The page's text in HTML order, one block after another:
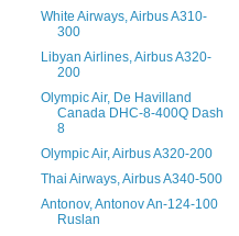
White Airways, Airbus A310-
300
Libyan Airlines, Airbus A320-
200
Olympic Air, De Havilland
Canada DHC-8-400Q Dash
8
Olympic Air, Airbus A320-200
Thai Airways, Airbus A340-500
Antonov, Antonov An-124-100
Ruslan